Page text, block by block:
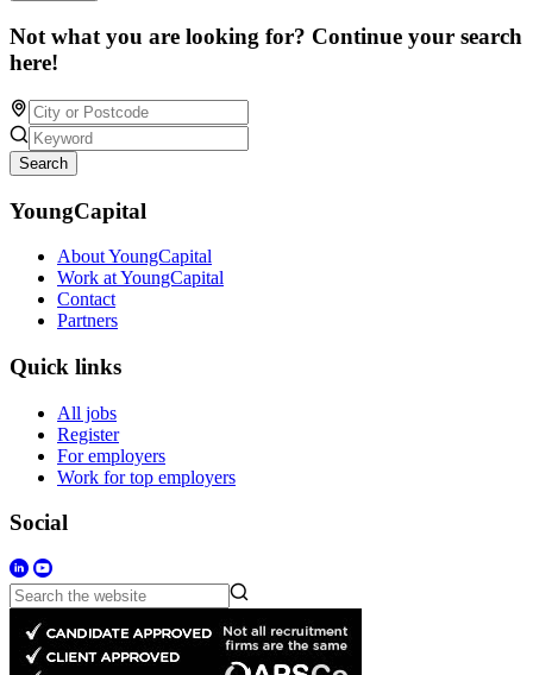
Not what you are looking for? Continue your search
here!
Search
YoungCapital
About YoungCapital
Work at YoungCapital
Contact
Partners
Quick links
All jobs
Register
For employers
Work for top employers
Social